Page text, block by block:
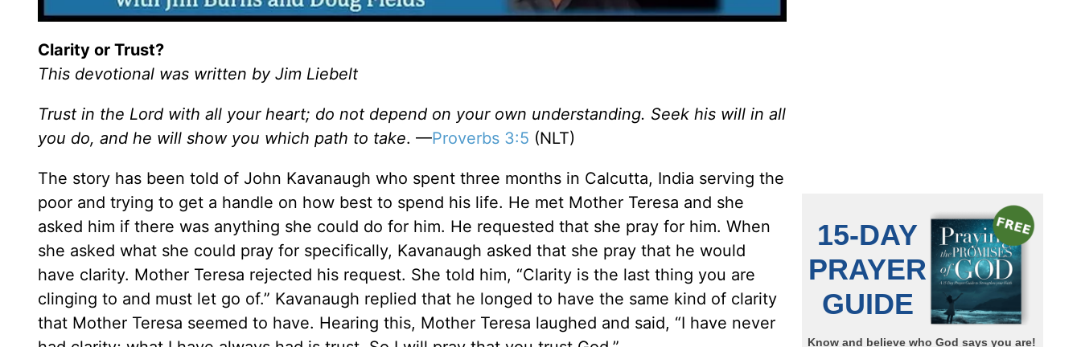
Clarity or Trust?
This devotional was written by Jim Liebelt
Trust in the Lord with all your heart; do not depend on your own understanding. Seek his will in all
you do, and he will show you which path to take. —Proverbs 3:5 (NLT)
The story has been told of John Kavanaugh who spent three months in Calcutta, India serving the
poor and trying to get a handle on how best to spend his life. He met Mother Teresa and she
asked him if there was anything she could do for him. He requested that she pray for him. When
she asked what she could pray for specifically, Kavanaugh asked that she pray that he would
have clarity. Mother Teresa rejected his request. She told him, “Clarity is the last thing you are
clinging to and must let go of.” Kavanaugh replied that he longed to have the same kind of clarity
that Mother Teresa seemed to have. Hearing this, Mother Teresa laughed and said, “I have never